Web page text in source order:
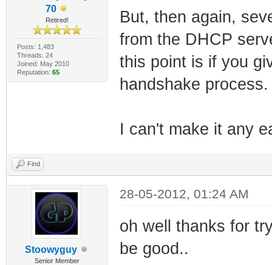
70
Retired!
Posts: 1,483
Threads: 24
Joined: May 2010
Reputation: 65
But, then again,
from the DHCP
this point is if you
handshake process.
I can't make it any
Find
Stoowyguy
Senior Member
28-05-2012, 01:24 AM
oh well thanks for
be good..